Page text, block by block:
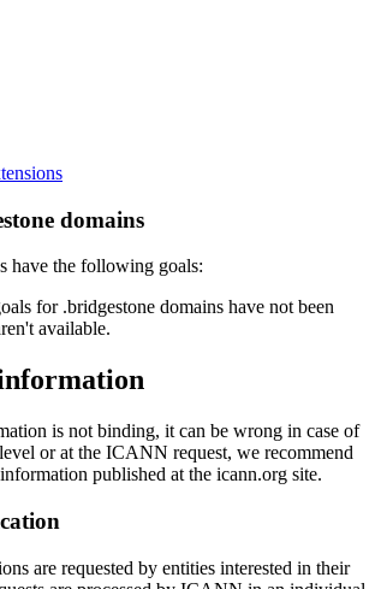
domains
have the following goals:
for .bridgestone domains have not been
available.
is not binding, it can be wrong in case of
or at the ICANN request, we recommend
published at the icann.org site.
are requested by entities interested in their